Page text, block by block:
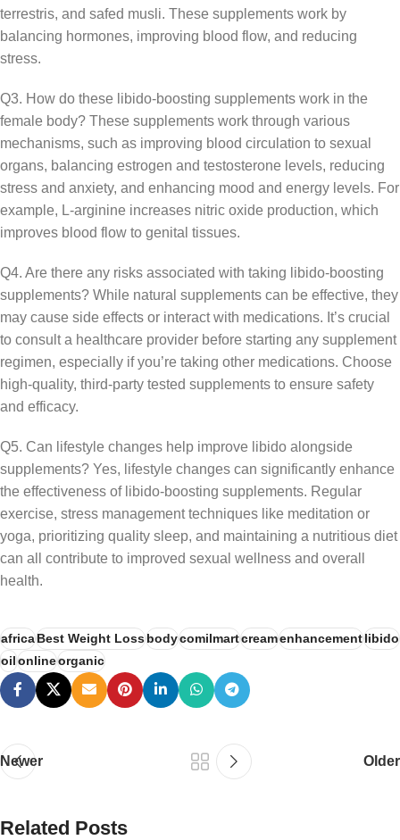
terrestris, and safed musli. These supplements work by
balancing hormones, improving blood flow, and reducing
stress.
Q3. How do these libido-boosting supplements work in the
female body? These supplements work through various
mechanisms, such as improving blood circulation to sexual
organs, balancing estrogen and testosterone levels, reducing
stress and anxiety, and enhancing mood and energy levels. For
example, L-arginine increases nitric oxide production, which
improves blood flow to genital tissues.
Q4. Are there any risks associated with taking libido-boosting
supplements? While natural supplements can be effective, they
may cause side effects or interact with medications. It’s crucial
to consult a healthcare provider before starting any supplement
regimen, especially if you’re taking other medications. Choose
high-quality, third-party tested supplements to ensure safety
and efficacy.
Q5. Can lifestyle changes help improve libido alongside
supplements? Yes, lifestyle changes can significantly enhance
the effectiveness of libido-boosting supplements. Regular
exercise, stress management techniques like meditation or
yoga, prioritizing quality sleep, and maintaining a nutritious diet
can all contribute to improved sexual wellness and overall
health.
africaBest Weight Lossbodycomilmartcreamenhancementlibido
oilonlineorganic
Newer Older
Related Posts